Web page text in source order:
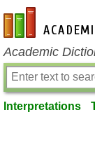
en-academic.com
Academic
Interpretations